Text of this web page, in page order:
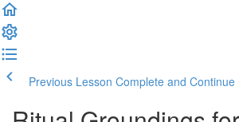
Previous Lesson Complete and Continue